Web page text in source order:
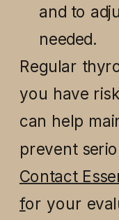
and to
needed.
Regular
you have
can help
prevent
Contact
for your